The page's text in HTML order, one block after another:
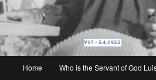
Home Who is the Servant of God